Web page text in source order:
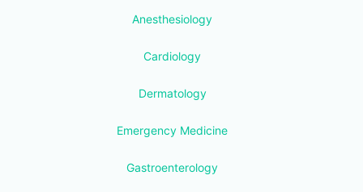
Anesthesiology
Cardiology
Dermatology
Emergency Medicine
Gastroenterology